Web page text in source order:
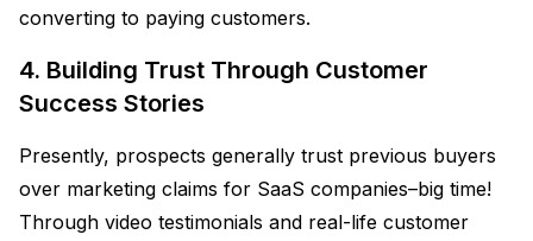
converting to paying customers.
4. Building Trust Through Customer
Success Stories
Presently, prospects generally trust previous buyers
over marketing claims for SaaS companies–big time!
Through video testimonials and real-life customer